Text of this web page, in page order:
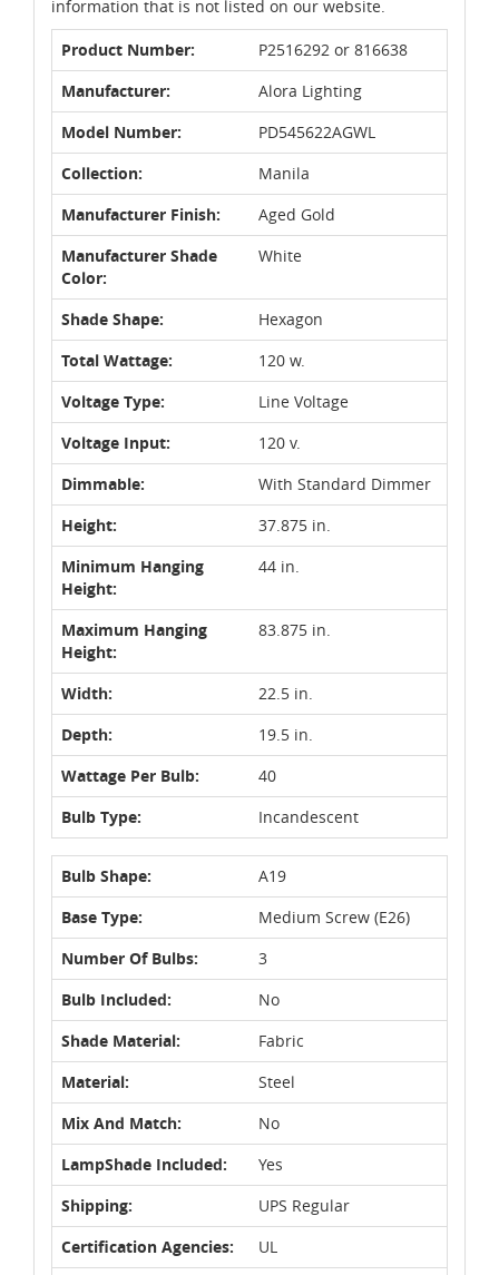
information that is not listed on our website.
Product Number:
P2516292 or 816638
Manufacturer:
Alora Lighting
Model Number:
PD545622AGWL
Collection:
Manila
Manufacturer Finish:
Aged Gold
Manufacturer Shade
Color:
White
Shade Shape:
Hexagon
Total Wattage:
120 w.
Voltage Type:
Line Voltage
Voltage Input:
120 v.
Dimmable:
With Standard Dimmer
Height:
37.875 in.
Minimum Hanging
Height:
44 in.
Maximum Hanging
Height:
83.875 in.
Width:
22.5 in.
Depth:
19.5 in.
Wattage Per Bulb:
40
Bulb Type:
Incandescent
Bulb Shape:
A19
Base Type:
Medium Screw (E26)
Number Of Bulbs:
3
Bulb Included:
No
Shade Material:
Fabric
Material:
Steel
Mix And Match:
No
LampShade Included:
Yes
Shipping:
UPS Regular
Certification Agencies:
UL